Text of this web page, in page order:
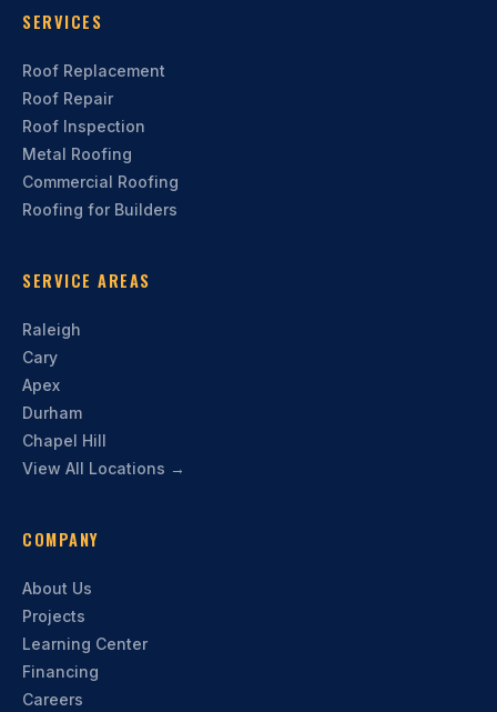
SERVICES
Roof Replacement
Roof Repair
Roof Inspection
Metal Roofing
Commercial Roofing
Roofing for Builders
SERVICE AREAS
Raleigh
Cary
Apex
Durham
Chapel Hill
View All Locations →
COMPANY
About Us
Projects
Learning Center
Financing
Careers